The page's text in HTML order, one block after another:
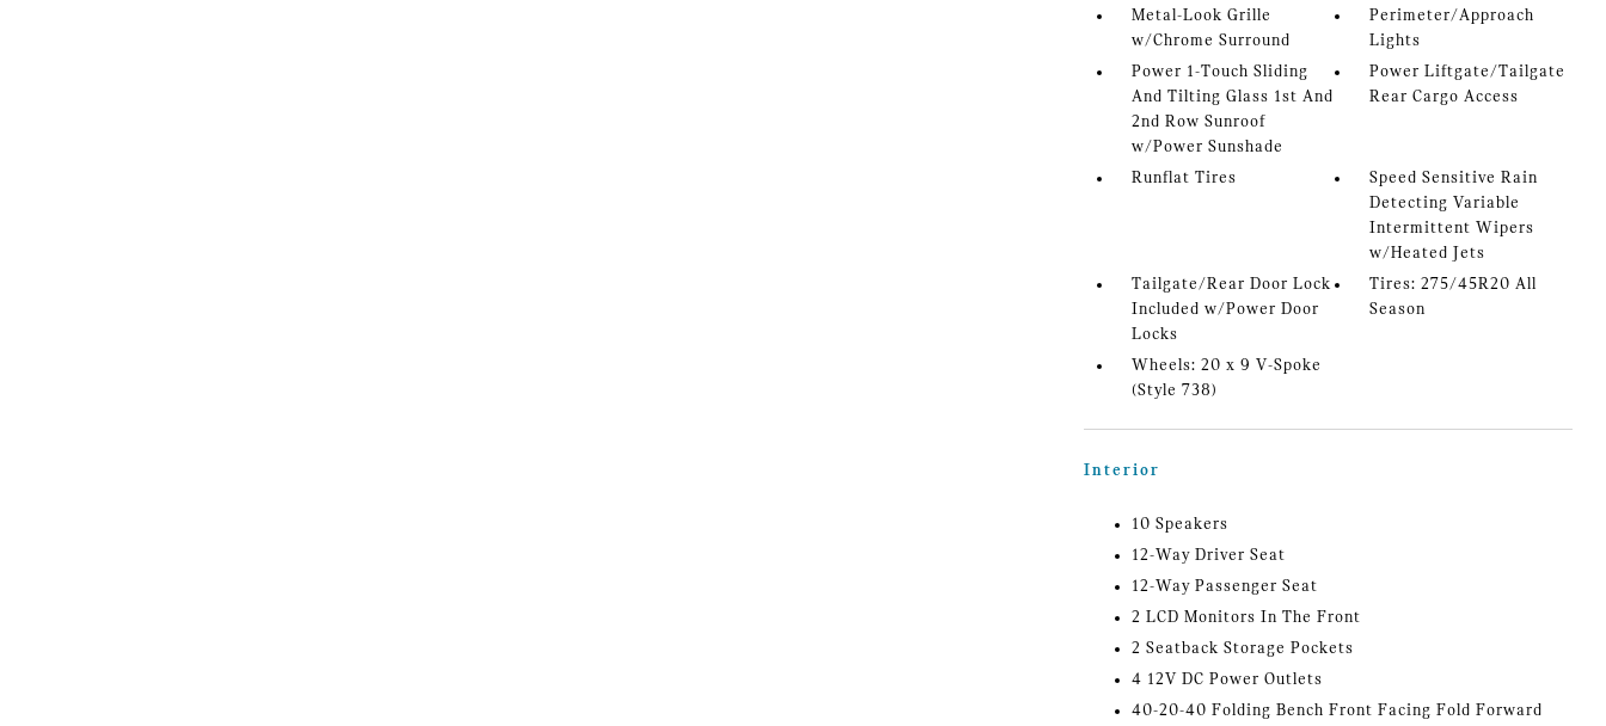
Metal-Look Grille
w/Chrome Surround
Perimeter/Approach
Lights
Power 1-Touch Sliding
And Tilting Glass 1st And
2nd Row Sunroof
w/Power Sunshade
Power Liftgate/Tailgate
Rear Cargo Access
Runflat Tires
Speed Sensitive Rain
Detecting Variable
Intermittent Wipers
w/Heated Jets
Tailgate/Rear Door Lock
Included w/Power Door
Locks
Tires: 275/45R20 All
Season
Wheels: 20 x 9 V-Spoke
(Style 738)
Interior
10 Speakers
12-Way Driver Seat
12-Way Passenger Seat
2 LCD Monitors In The Front
2 Seatback Storage Pockets
4 12V DC Power Outlets
40-20-40 Folding Bench Front Facing Fold Forward